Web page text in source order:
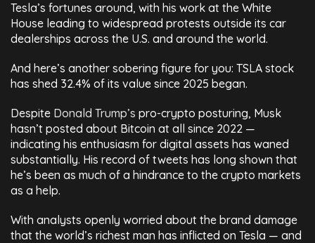
Tesla’s fortunes around, with his work at the White
House leading to widespread protests outside its car
dealerships across the U.S. and around the world.
And here’s another sobering figure for you: TSLA stock
has shed 32.4% of its value since 2025 began.
Despite Donald Trump’s pro-crypto posturing, Musk
hasn’t posted about Bitcoin at all since 2022 —
indicating his enthusiasm for digital assets has waned
substantially. His record of tweets has long shown that
he’s been as much of a hindrance to the crypto markets
as a help.
With analysts openly worried about the brand damage
that the world’s richest man has inflicted on Tesla — and